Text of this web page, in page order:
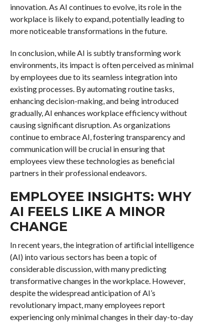
innovation. As AI continues to evolve, its role in the
workplace is likely to expand, potentially leading to
more noticeable transformations in the future.
In conclusion, while AI is subtly transforming work
environments, its impact is often perceived as minimal
by employees due to its seamless integration into
existing processes. By automating routine tasks,
enhancing decision-making, and being introduced
gradually, AI enhances workplace efficiency without
causing significant disruption. As organizations
continue to embrace AI, fostering transparency and
communication will be crucial in ensuring that
employees view these technologies as beneficial
partners in their professional endeavors.
EMPLOYEE INSIGHTS: WHY
AI FEELS LIKE A MINOR
CHANGE
In recent years, the integration of artificial intelligence
(AI) into various sectors has been a topic of
considerable discussion, with many predicting
transformative changes in the workplace. However,
despite the widespread anticipation of AI’s
revolutionary impact, many employees report
experiencing only minimal changes in their day-to-day